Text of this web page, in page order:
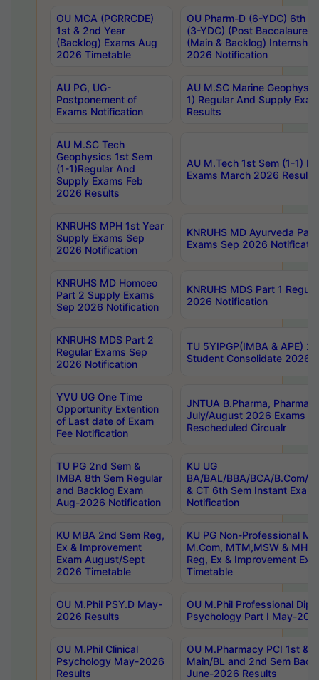
OU MCA (PGRRCDE)
1st & 2nd Year
(Backlog) Exams Aug
2026 Timetable
OU Pharm-D (6-YDC) 6th
(3-YDC) (Post
(Main & Backlog)
2026 Notification
AU PG, UG-
Postponement of
Exams Notification
AU M.SC Marine
1) Regular And Supply
Results
AU M.SC Tech
Geophysics 1st Sem
(1-1)Regular And
Supply Exams Feb
2026 Results
AU M.Tech 1st Sem (1-1)
Exams March 2026 Results
KNRUHS MPH 1st Year
Supply Exams Sep
2026 Notification
KNRUHS MD Ayurveda
Exams Sep 2026
KNRUHS MD Homoeo
Part 2 Supply Exams
Sep 2026 Notification
KNRUHS MDS Part 1
2026 Notification
KNRUHS MDS Part 2
Regular Exams Sep
2026 Notification
TU 5YIPGP(IMBA & APE)
Student Consolidate 2026
YVU UG One Time
Opportunity Extention
of Last date of Exam
Fee Notification
JNTUA B.Pharma, Pharma
July/August 2026 Exams
Rescheduled Circualr
TU PG 2nd Sem &
IMBA 8th Sem Regular
and Backlog Exam
Aug-2026 Notification
KU UG
BA/BAL/BBA/BCA/B.Com/
& CT 6th Sem Instant
Notification
KU MBA 2nd Sem Reg,
Ex & Improvement
Exam August/Sept
2026 Timetable
KU PG Non-Professional
M.Com, MTM,MSW &
Reg, Ex & Improvement
Timetable
OU M.Phil PSY.D May-
2026 Results
OU M.Phil Professional
Psychology Part I May-
OU M.Phil Clinical
Psychology May-2026
Results
OU M.Pharmacy PCI 1st &
Main/BL and 2nd Sem
June-2026 Results